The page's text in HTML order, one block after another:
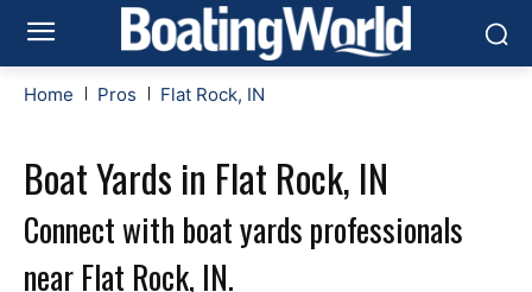
Home Pros Flat Rock, IN
Boat Yards in Flat Rock, IN
Connect with boat yards professionals
near Flat Rock, IN.